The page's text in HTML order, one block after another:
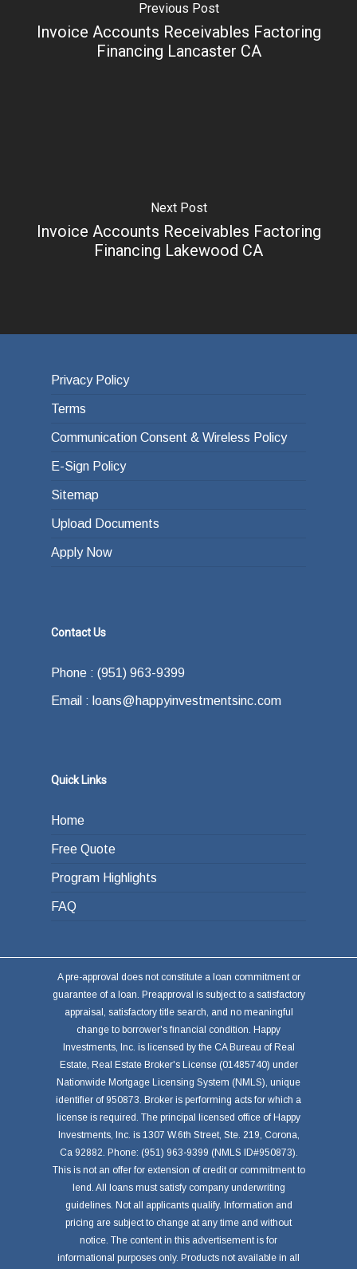
Previous Post
Invoice Accounts Receivables Factoring
Financing Lancaster CA
Next Post
Invoice Accounts Receivables Factoring
Financing Lakewood CA
Privacy Policy
Terms
Communication Consent & Wireless Policy
E-Sign Policy
Sitemap
Upload Documents
Apply Now
Contact Us
Phone : (951) 963-9399
Email : loans@happyinvestmentsinc.com
Quick Links
Home
Free Quote
Program Highlights
FAQ
A pre-approval does not constitute a loan commitment or
guarantee of a loan. Preapproval is subject to a satisfactory
appraisal, satisfactory title search, and no meaningful
change to borrower's financial condition. Happy
Investments, Inc. is licensed by the CA Bureau of Real
Estate, Real Estate Broker's License (01485740) under
Nationwide Mortgage Licensing System (NMLS), unique
identifier of 950873. Broker is performing acts for which a
license is required. The principal licensed office of Happy
Investments, Inc. is 1307 W.6th Street, Ste. 219, Corona,
Ca 92882. Phone: (951) 963-9399 (NMLS ID#950873).
This is not an offer for extension of credit or commitment to
lend. All loans must satisfy company underwriting
guidelines. Not all applicants qualify. Information and
pricing are subject to change at any time and without
notice. The content in this advertisement is for
informational purposes only. Products not available in all